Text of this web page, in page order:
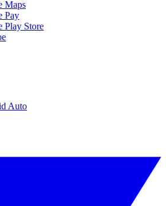
Maps
Pay
Play Store
Auto